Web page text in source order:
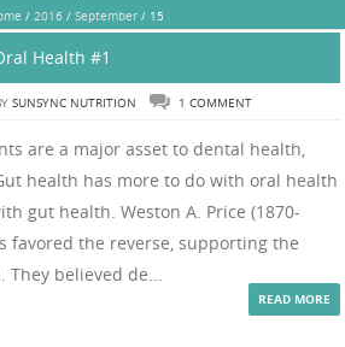
/ 2016/ September/ 15
Health #1
SUNSYNC NUTRITION 1 COMMENT
are a major asset to dental health,
health has more to do with oral health
gut health. Weston A. Price (1870-
favored the reverse, supporting the
They believed de...
READ MORE